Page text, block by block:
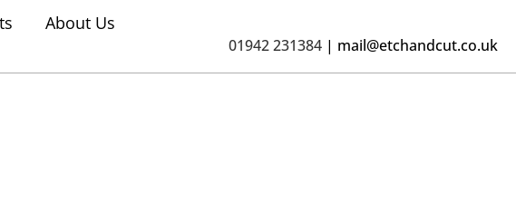
About Us
01942 231384| mail@etchandcut.co.uk